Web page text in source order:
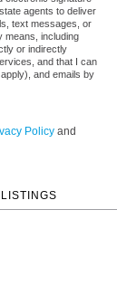
agents to deliver
text messages, or
means, including
or indirectly
and that I can
and emails by
Policy and